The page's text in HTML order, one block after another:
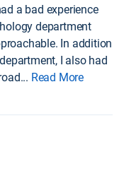
a bad experience
department
In addition
I also had
... Read More